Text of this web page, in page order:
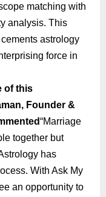
matching with
analysis. This
astrology
force in
of this
Founder &
“Marriage
together but
has
With Ask My
an opportunity to